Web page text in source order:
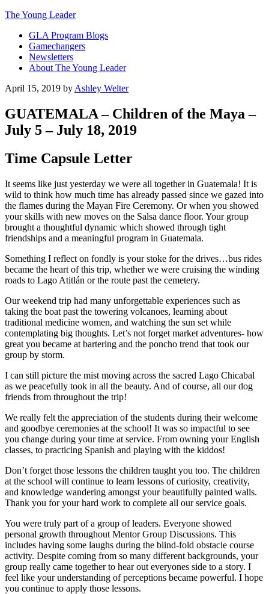
The Young Leader
GLA Program Blogs
Gamechangers
Newsletters
About The Young Leader
April 15, 2019 by Ashley Welter
GUATEMALA – Children of the Maya –
July 5 – July 18, 2019
Time Capsule Letter
It seems like just yesterday we were all together in Guatemala! It is
wild to think how much time has already passed since we gazed into
the flames during the Mayan Fire Ceremony. Or when you showed
your skills with new moves on the Salsa dance floor. Your group
brought a thoughtful dynamic which showed through tight
friendships and a meaningful program in Guatemala.
Something I reflect on fondly is your stoke for the drives…bus rides
became the heart of this trip, whether we were cruising the winding
roads to Lago Atitlán or the route past the cemetery.
Our weekend trip had many unforgettable experiences such as
taking the boat past the towering volcanoes, learning about
traditional medicine women, and watching the sun set while
contemplating big thoughts. Let’s not forget market adventures- how
great you became at bartering and the poncho trend that took our
group by storm.
I can still picture the mist moving across the sacred Lago Chicabal
as we peacefully took in all the beauty. And of course, all our dog
friends from throughout the trip!
We really felt the appreciation of the students during their welcome
and goodbye ceremonies at the school! It was so impactful to see
you change during your time at service. From owning your English
classes, to practicing Spanish and playing with the kiddos!
Don’t forget those lessons the children taught you too. The children
at the school will continue to learn lessons of curiosity, creativity,
and knowledge wandering amongst your beautifully painted walls.
Thank you for your hard work to complete all our service goals.
You were truly part of a group of leaders. Everyone showed
personal growth throughout Mentor Group Discussions. This
includes having some laughs during the blind-fold obstacle course
activity. Despite coming from so many different backgrounds, your
group really came together to hear out everyones side to a story. I
feel like your understanding of perceptions became powerful. I hope
you continue to apply those lessons.